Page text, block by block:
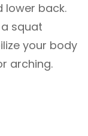
lower back.
squat
your body
arching.